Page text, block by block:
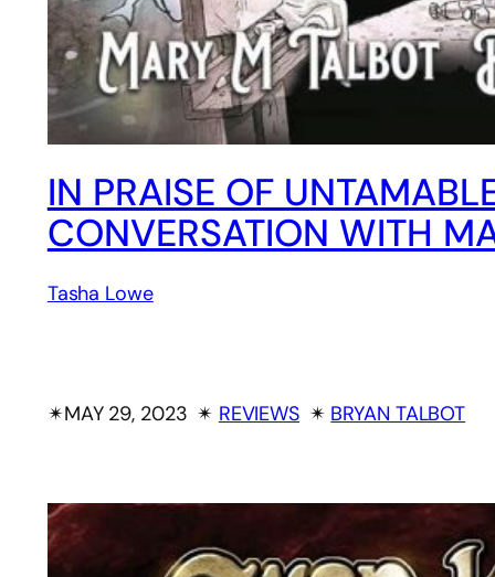
IN PRAISE OF
CONVERSATION WITH
Tasha Lowe
✴︎MAY 29, 2023 ✴︎ REVIEWS ✴︎ BRYAN TALBOT